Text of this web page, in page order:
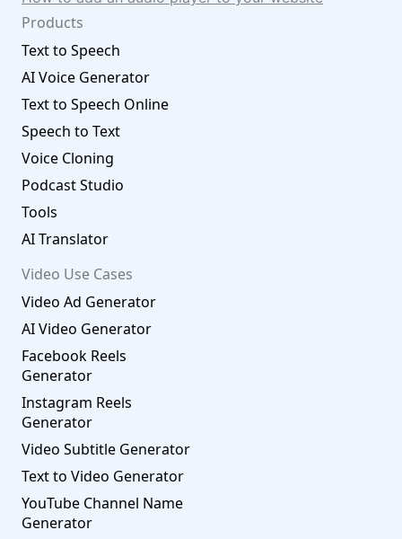
Products
Text to Speech
AI Voice Generator
Text to Speech Online
Speech to Text
Voice Cloning
Podcast Studio
Tools
AI Translator
Video Use Cases
Video Ad Generator
AI Video Generator
Facebook Reels
Generator
Instagram Reels
Generator
Video Subtitle Generator
Text to Video Generator
YouTube Channel Name
Generator